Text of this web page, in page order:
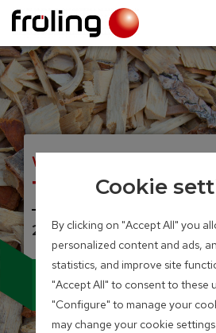
WOOD CHIP BIOLER
T4e
20 – 350 kW
Integrated particle
(electrostatic precipitator)
available as an option
Cookie
By clicking on "Accept All" you
personalized content and ads,
statistics, and improve site
"Accept All" to consent to these
"Configure" to manage your
may change your cookie